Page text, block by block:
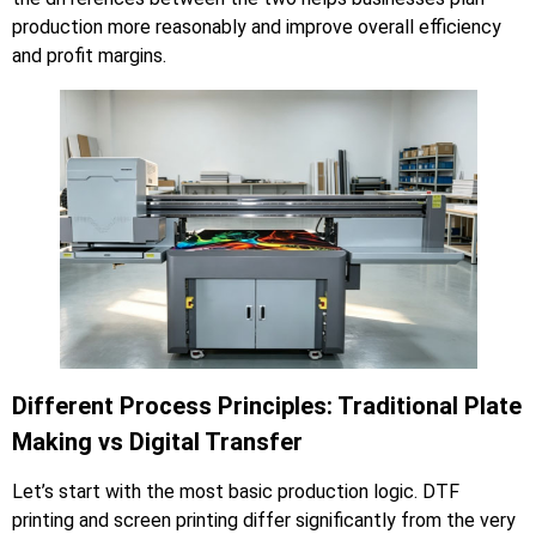
production more reasonably and improve overall efficiency
and profit margins.
Different Process Principles: Traditional Plate
Making vs Digital Transfer
Let’s start with the most basic production logic. DTF
printing and screen printing differ significantly from the very